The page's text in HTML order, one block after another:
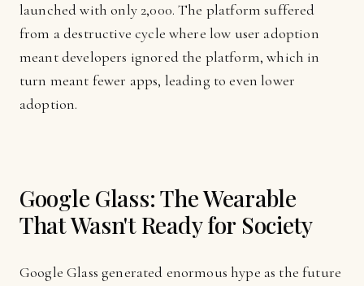
launched with only 2,000. The platform suffered
from a destructive cycle where low user adoption
meant developers ignored the platform, which in
turn meant fewer apps, leading to even lower
adoption.
Google Glass: The Wearable
That Wasn't Ready for Society
Google Glass generated enormous hype as the future